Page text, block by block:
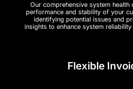
Our comprehensive system health
performance and stability of your
identifying potential issues and
insights to enhance system
Flexible